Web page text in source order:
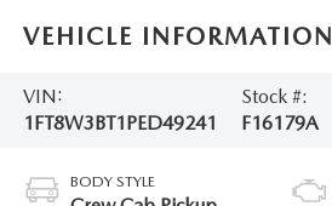
VEHICLE INFORMATION
VIN:
1FT8W3BT1PED49241
Stock #:
F16179A
BODY STYLE